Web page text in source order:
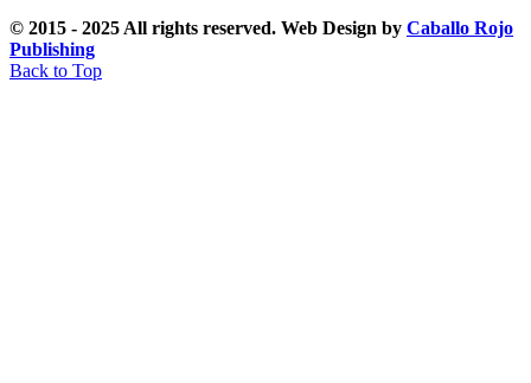
© 2015 - 2025 All rights reserved. Web Design by Caballo Rojo
Publishing
Back to Top